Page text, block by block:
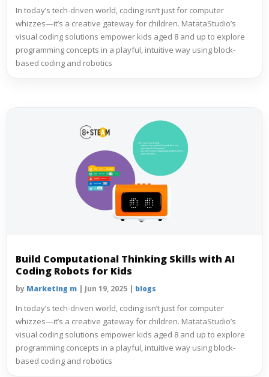
In today’s tech-driven world, coding isn’t just for computer
whizzes—it’s a creative gateway for children. MatataStudio’s
visual coding solutions empower kids aged 8 and up to explore
programming concepts in a playful, intuitive way using block-
based coding and robotics
Build Computational Thinking Skills with AI
Coding Robots for Kids
by Marketing m | Jun 19, 2025 | blogs
In today’s tech-driven world, coding isn’t just for computer
whizzes—it’s a creative gateway for children. MatataStudio’s
visual coding solutions empower kids aged 8 and up to explore
programming concepts in a playful, intuitive way using block-
based coding and robotics